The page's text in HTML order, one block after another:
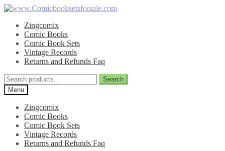
Skip
navigation
Skip
contentZingcomix
Comic Books
Comic Book Sets
Vintage Records
Returns and Refunds Faq
Search
for:
Search
Menu
Zingcomix
Comic Books
Comic Book Sets
Vintage Records
Returns and Refunds Faq